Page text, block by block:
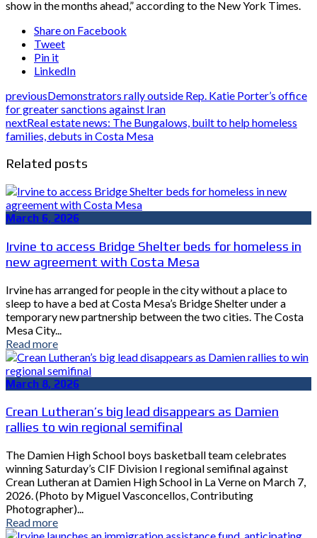
show in the months ahead,” according to the New York Times.
Share on Facebook
Tweet
Pin it
LinkedIn
previousDemonstrators rally outside Rep. Katie Porter’s office
for greater sanctions against Iran
nextReal estate news: The Bungalows, built to help homeless
families, debuts in Costa Mesa
Related posts
March 6, 2026
Irvine to access Bridge Shelter beds for homeless in
new agreement with Costa Mesa
Irvine has arranged for people in the city without a place to
sleep to have a bed at Costa Mesa’s Bridge Shelter under a
temporary new partnership between the two cities. The Costa
Mesa City...
Read more
March 8, 2026
Crean Lutheran’s big lead disappears as Damien
rallies to win regional semifinal
The Damien High School boys basketball team celebrates
winning Saturday’s CIF Division I regional semifinal against
Crean Lutheran at Damien High School in La Verne on March 7,
2026. (Photo by Miguel Vasconcellos, Contributing
Photographer)...
Read more